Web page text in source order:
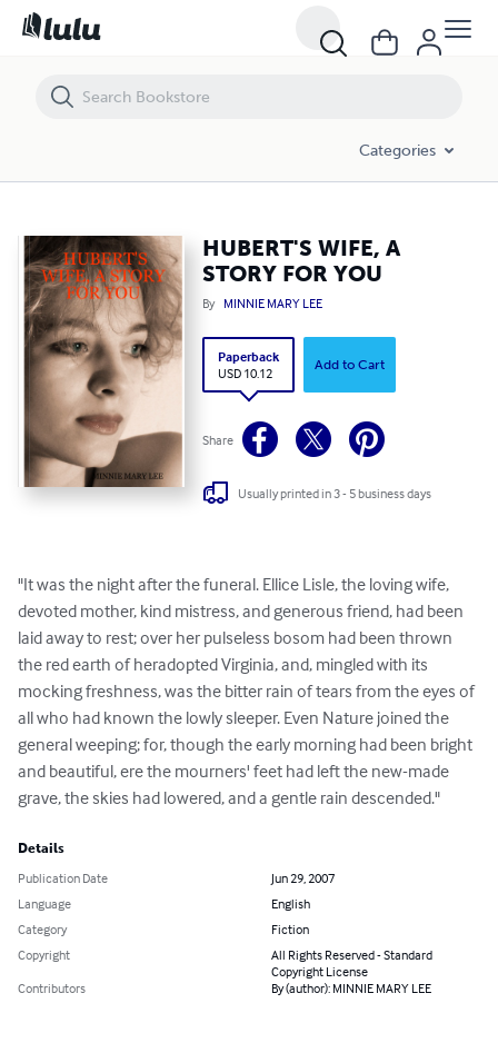
Categories
HUBERT'S WIFE, A
STORY FOR YOU
By MINNIE MARY LEE
Paperback
USD 10.12
Add to Cart
Share
Usually printed in 3 - 5 business days
"It was the night after the funeral. Ellice Lisle, the loving wife,
devoted mother, kind mistress, and generous friend, had been
laid away to rest; over her pulseless bosom had been thrown
the red earth of heradopted Virginia, and, mingled with its
mocking freshness, was the bitter rain of tears from the eyes of
all who had known the lowly sleeper. Even Nature joined the
general weeping; for, though the early morning had been bright
and beautiful, ere the mourners' feet had left the new-made
grave, the skies had lowered, and a gentle rain descended."
Details
Publication Date
Jun 29, 2007
Language
English
Category
Fiction
Copyright
All Rights Reserved - Standard
Copyright License
Contributors
By (author): MINNIE MARY LEE
HUBERT'S WIFE, A STORY FOR YOU